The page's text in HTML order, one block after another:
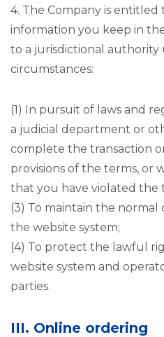
4. The Company is
information you keep in
to a jurisdictional
circumstances:
(1) In pursuit of laws and
a judicial department or
complete the transaction
provisions of the terms, or
that you have violated the
(3) To maintain the
the website system;
(4) To protect the lawful
website system and
parties.
III. Online ordering